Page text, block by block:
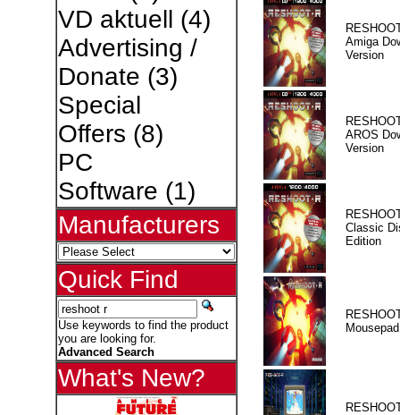
VD aktuell (4)
Advertising /
Donate (3)
Special
Offers (8)
PC
Software (1)
Manufacturers
Quick Find
Use keywords to find the product
you are looking for.
Advanced Search
What's New?
Amiga
Version
AROS
Version
Classic
Edition
Mousepad